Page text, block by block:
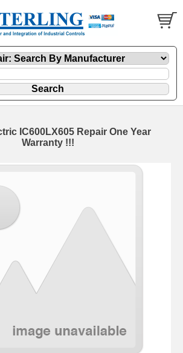
IC600LX605 Repair One Year
Warranty !!!